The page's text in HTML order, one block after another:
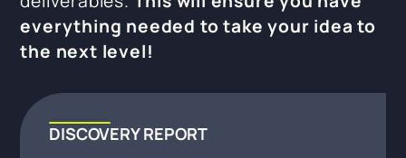
everything needed to take your idea to
the next level!
DISCOVERY REPORT